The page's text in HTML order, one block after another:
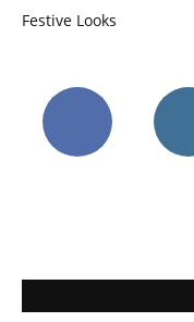
Festive Looks